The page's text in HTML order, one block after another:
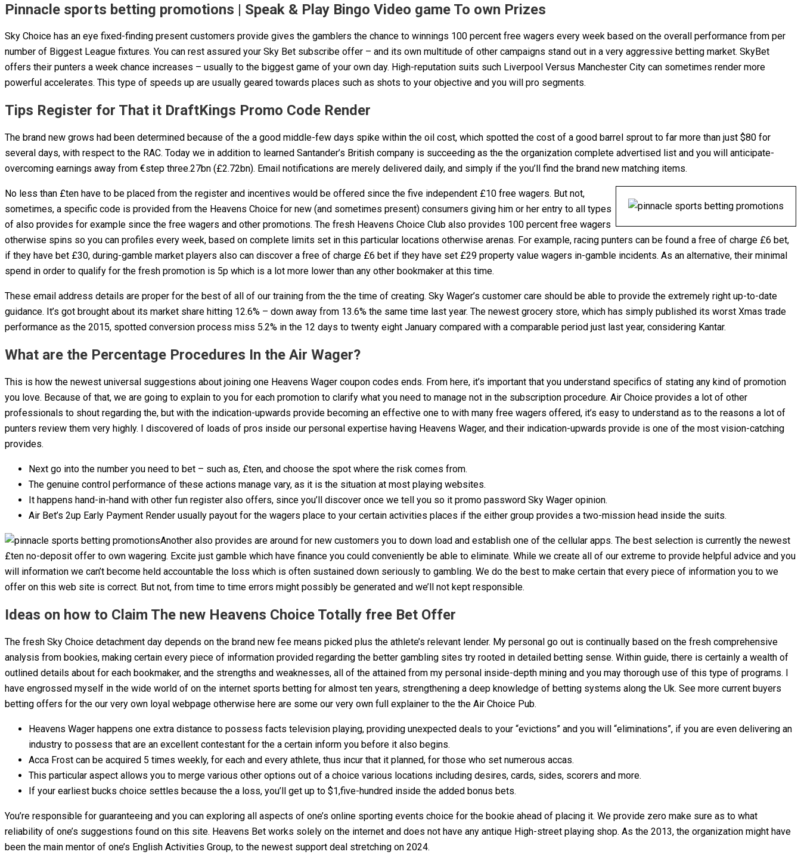
Pinnacle sports betting promotions | Speak & Play Bingo Video game To own Prizes
Sky Choice has an eye fixed-finding present customers provide gives the gamblers the chance to winnings 100 percent free wagers every week based on the overall performance from per
number of Biggest League fixtures. You can rest assured your Sky Bet subscribe offer – and its own multitude of other campaigns stand out in a very aggressive betting market. SkyBet
offers their punters a week chance increases – usually to the biggest game of your own day. High-reputation suits such Liverpool Versus Manchester City can sometimes render more
powerful accelerates. This type of speeds up are usually geared towards places such as shots to your objective and you will pro segments.
Tips Register for That it DraftKings Promo Code Render
The brand new grows had been determined because of the a good middle-few days spike within the oil cost, which spotted the cost of a good barrel sprout to far more than just $80 for
several days, with respect to the RAC. Today we in addition to learned Santander’s British company is succeeding as the the organization complete advertised list and you will anticipate-
overcoming earnings away from €step three.27bn (£2.72bn). Email notifications are merely delivered daily, and simply if the you’ll find the brand new matching items.
No less than £ten have to be placed from the register and incentives would be offered since the five independent £10 free wagers. But not,
sometimes, a specific code is provided from the Heavens Choice for new (and sometimes present) consumers giving him or her entry to all types
of also provides for example since the free wagers and other promotions. The fresh Heavens Choice Club also provides 100 percent free wagers
otherwise spins so you can profiles every week, based on complete limits set in this particular locations otherwise arenas. For example, racing punters can be found a free of charge £6 bet,
if they have bet £30, during-gamble market players also can discover a free of charge £6 bet if they have set £29 property value wagers in-gamble incidents. As an alternative, their minimal
spend in order to qualify for the fresh promotion is 5p which is a lot more lower than any other bookmaker at this time.
These email address details are proper for the best of all of our training from the the time of creating. Sky Wager’s customer care should be able to provide the extremely right up-to-date
guidance. It’s got brought about its market share hitting 12.6% – down away from 13.6% the same time last year. The newest grocery store, which has simply published its worst Xmas trade
performance as the 2015, spotted conversion process miss 5.2% in the 12 days to twenty eight January compared with a comparable period just last year, considering Kantar.
What are the Percentage Procedures In the Air Wager?
This is how the newest universal suggestions about joining one Heavens Wager coupon codes ends. From here, it’s important that you understand specifics of stating any kind of promotion
you love. Because of that, we are going to explain to you for each promotion to clarify what you need to manage not in the subscription procedure. Air Choice provides a lot of other
professionals to shout regarding the, but with the indication-upwards provide becoming an effective one to with many free wagers offered, it’s easy to understand as to the reasons a lot of
punters review them very highly. I discovered of loads of pros inside our personal expertise having Heavens Wager, and their indication-upwards provide is one of the most vision-catching
provides.
Next go into the number you need to bet – such as, £ten, and choose the spot where the risk comes from.
The genuine control performance of these actions manage vary, as it is the situation at most playing websites.
It happens hand-in-hand with other fun register also offers, since you’ll discover once we tell you so it promo password Sky Wager opinion.
Air Bet’s 2up Early Payment Render usually payout for the wagers place to your certain activities places if the either group provides a two-mission head inside the suits.
Another also provides are around for new customers you to down load and establish one of the cellular apps. The best selection is currently the newest
£ten no-deposit offer to own wagering. Excite just gamble which have finance you could conveniently be able to eliminate. While we create all of our extreme to provide helpful advice and you
will information we can’t become held accountable the loss which is often sustained down seriously to gambling. We do the best to make certain that every piece of information you to we
offer on this web site is correct. But not, from time to time errors might possibly be generated and we’ll not kept responsible.
Ideas on how to Claim The new Heavens Choice Totally free Bet Offer
The fresh Sky Choice detachment day depends on the brand new fee means picked plus the athlete’s relevant lender. My personal go out is continually based on the fresh comprehensive
analysis from bookies, making certain every piece of information provided regarding the better gambling sites try rooted in detailed betting sense. Within guide, there is certainly a wealth of
outlined details about for each bookmaker, and the strengths and weaknesses, all of the attained from my personal inside-depth mining and you may thorough use of this type of programs. I
have engrossed myself in the wide world of on the internet sports betting for almost ten years, strengthening a deep knowledge of betting systems along the Uk. See more current buyers
betting offers for the our very own loyal webpage otherwise here are some our very own full explainer to the the Air Choice Pub.
Heavens Wager happens one extra distance to possess facts television playing, providing unexpected deals to your “evictions” and you will “eliminations”, if you are even delivering an
industry to possess that are an excellent contestant for the a certain inform you before it also begins.
Acca Frost can be acquired 5 times weekly, for each and every athlete, thus incur that it planned, for those who set numerous accas.
This particular aspect allows you to merge various other options out of a choice various locations including desires, cards, sides, scorers and more.
If your earliest bucks choice settles because the a loss, you’ll get up to $1,five-hundred inside the added bonus bets.
You’re responsible for guaranteeing and you can exploring all aspects of one’s online sporting events choice for the bookie ahead of placing it. We provide zero make sure as to what
reliability of one’s suggestions found on this site. Heavens Bet works solely on the internet and does not have any antique High-street playing shop. As the 2013, the organization might have
been the main mentor of one’s English Activities Group, to the newest support deal stretching on 2024.